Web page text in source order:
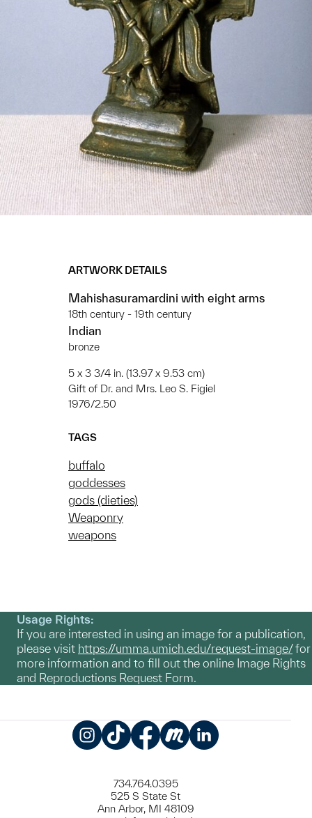
ARTWORK DETAILS
Mahishasuramardini with eight arms
18th century - 19th century
Indian
bronze
5 x 3 3/4 in. (13.97 x 9.53 cm)
Gift of Dr. and Mrs. Leo S. Figiel
1976/2.50
TAGS
buffalo
goddesses
gods (dieties)
Weaponry
weapons
Usage Rights:
If you are interested in using an image for a publication,
please visit https://umma.umich.edu/request-image/for
more information and to fill out the online Image Rights
and Reproductions Request Form.
734.764.0395
525 S State St
Ann Arbor, MI 48109